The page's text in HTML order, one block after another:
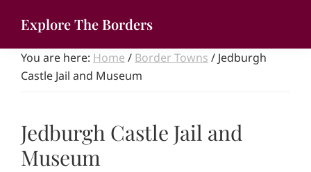
main
content
Explore The Borders
gateway
to
brilliant
borderlands
You are here: Home / Border Towns / Jedburgh
Castle Jail and Museum
Jedburgh Castle Jail and
Museum